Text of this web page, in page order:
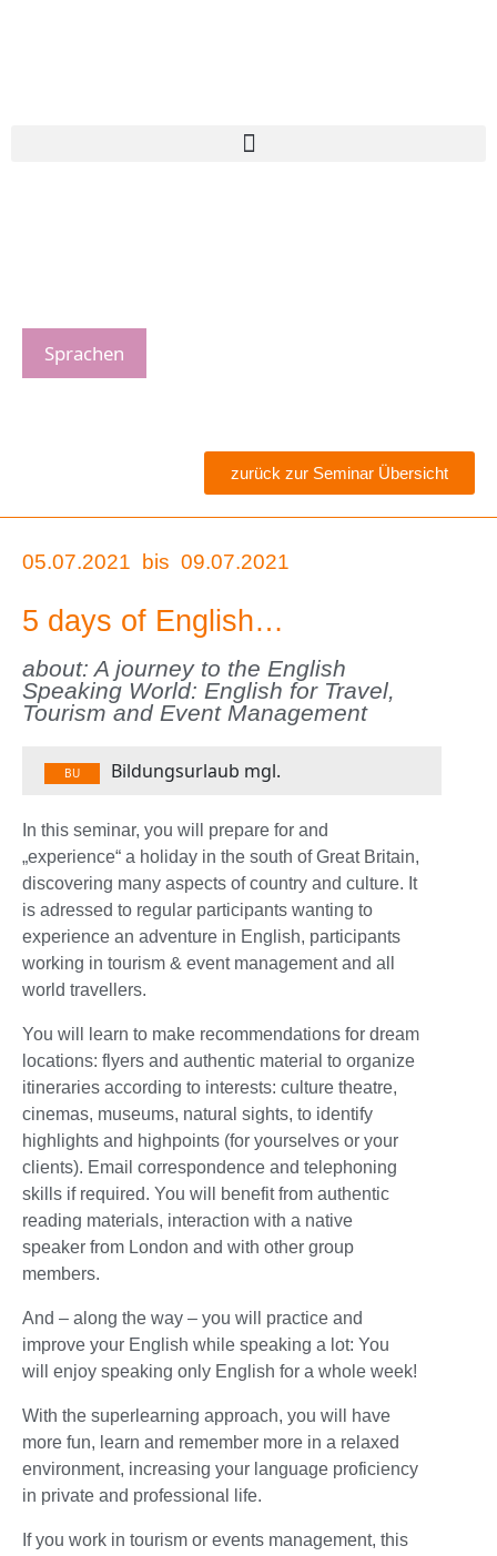
Sprachen
zurück zur Seminar Übersicht
05.07.2021 bis 09.07.2021
5 days of English…
about: A journey to the English
Speaking World: English for Travel,
Tourism and Event Management
BU Bildungsurlaub mgl.
In this seminar, you will prepare for and
„experience“ a holiday in the south of Great Britain,
discovering many aspects of country and culture. It
is adressed to regular participants wanting to
experience an adventure in English, participants
working in tourism & event management and all
world travellers.
You will learn to make recommendations for dream
locations: flyers and authentic material to organize
itineraries according to interests: culture theatre,
cinemas, museums, natural sights, to identify
highlights and highpoints (for yourselves or your
clients). Email correspondence and telephoning
skills if required. You will benefit from authentic
reading materials, interaction with a native
speaker from London and with other group
members.
And – along the way – you will practice and
improve your English while speaking a lot: You
will enjoy speaking only English for a whole week!
With the superlearning approach, you will have
more fun, learn and remember more in a relaxed
environment, increasing your language proficiency
in private and professional life.
If you work in tourism or events management, this